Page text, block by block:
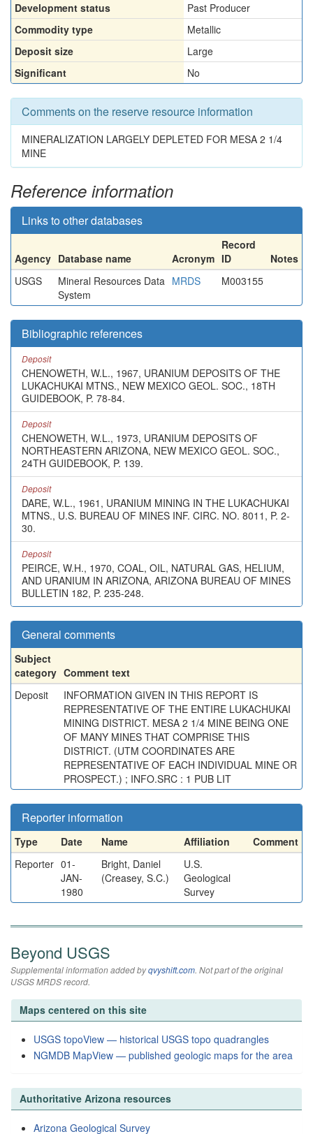
Development status
Past Producer
Commodity type
Metallic
Deposit size
Large
Significant
No
Comments on the reserve resource information
MINERALIZATION LARGELY DEPLETED FOR MESA 2 1/4
MINE
Reference information
Links to other databases
Agency Database name Acronym
Record
ID
Notes
USGS
Mineral Resources Data
System
MRDS M003155
Bibliographic references
Deposit
CHENOWETH, W.L., 1967, URANIUM DEPOSITS OF THE
LUKACHUKAI MTNS., NEW MEXICO GEOL. SOC., 18TH
GUIDEBOOK, P. 78-84.
Deposit
CHENOWETH, W.L., 1973, URANIUM DEPOSITS OF
NORTHEASTERN ARIZONA, NEW MEXICO GEOL. SOC.,
24TH GUIDEBOOK, P. 139.
Deposit
DARE, W.L., 1961, URANIUM MINING IN THE LUKACHUKAI
MTNS., U.S. BUREAU OF MINES INF. CIRC. NO. 8011, P. 2-
30.
Deposit
PEIRCE, W.H., 1970, COAL, OIL, NATURAL GAS, HELIUM,
AND URANIUM IN ARIZONA, ARIZONA BUREAU OF MINES
BULLETIN 182, P. 235-248.
General comments
Subject
category Comment text
Deposit
INFORMATION GIVEN IN THIS REPORT IS
REPRESENTATIVE OF THE ENTIRE LUKACHUKAI
MINING DISTRICT. MESA 2 1/4 MINE BEING ONE
OF MANY MINES THAT COMPRISE THIS
DISTRICT. (UTM COORDINATES ARE
REPRESENTATIVE OF EACH INDIVIDUAL MINE OR
PROSPECT.) ; INFO.SRC : 1 PUB LIT
Reporter information
Type Date Name Affiliation
Comment
Reporter 01-
JAN-
1980
Bright, Daniel
(Creasey, S.C.)
U.S.
Geological
Survey
Beyond USGS
Supplemental information added byqvyshift.com. Not part of the original
USGS MRDS record.
Maps centered on this site
USGS topoView — historical USGS topo quadrangles
NGMDB MapView — published geologic maps for the area
Authoritative Arizona resources
Arizona Geological Survey